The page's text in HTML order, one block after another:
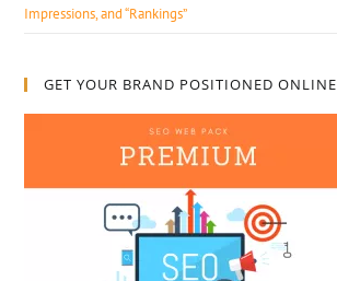
Impressions, and “Rankings”
GET YOUR BRAND POSITIONED ONLINE